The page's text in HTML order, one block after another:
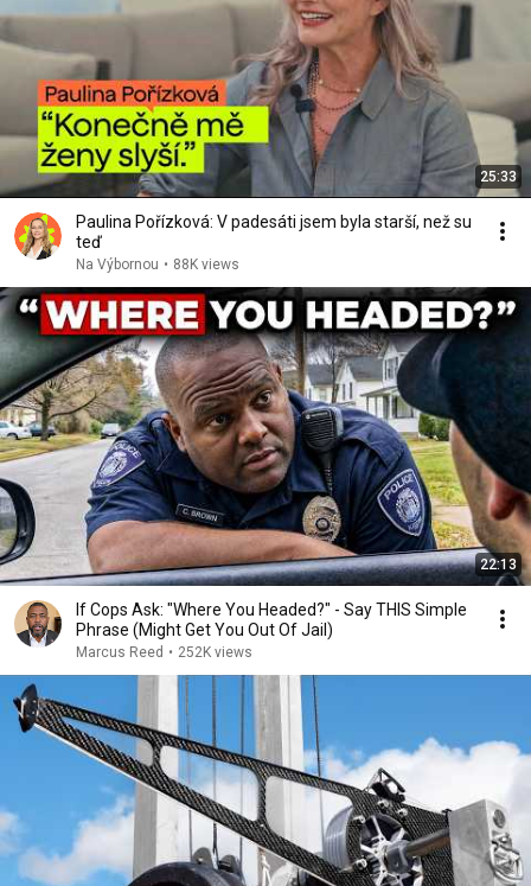
25:33
Paulina Pořízková: V padesáti jsem byla starší, než su
teď
Na Výbornou • 88K views
22:13
If Cops Ask: "Where You Headed?" - Say THIS Simple
Phrase (Might Get You Out Of Jail)
Marcus Reed • 252K views